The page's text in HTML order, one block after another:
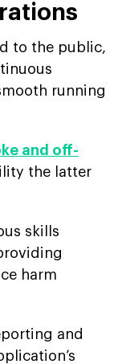
to the public,
running
and off-
the latter
skills
harm
and